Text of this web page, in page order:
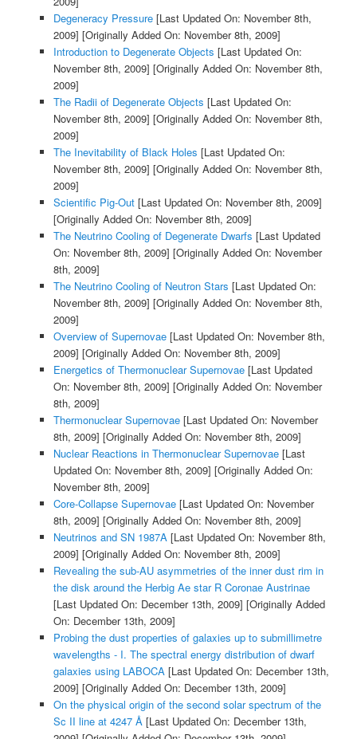
Degeneracy Pressure[Last Updated On: November 8th,
2009] [Originally Added On: November 8th, 2009]
Introduction to Degenerate Objects [Last Updated On:
November 8th, 2009] [Originally Added On: November 8th,
2009]
The Radii of Degenerate Objects [Last Updated On:
November 8th, 2009] [Originally Added On: November 8th,
2009]
The Inevitability of Black Holes [Last Updated On:
November 8th, 2009] [Originally Added On: November 8th,
2009]
Scientific Pig-Out[Last Updated On: November 8th, 2009]
[Originally Added On: November 8th, 2009]
The Neutrino Cooling of Degenerate Dwarfs [Last Updated
On: November 8th, 2009] [Originally Added On: November
8th, 2009]
The Neutrino Cooling of Neutron Stars [Last Updated On:
November 8th, 2009] [Originally Added On: November 8th,
2009]
Overview of Supernovae[Last Updated On: November 8th,
2009] [Originally Added On: November 8th, 2009]
Energetics of Thermonuclear Supernovae[Last Updated
On: November 8th, 2009] [Originally Added On: November
8th, 2009]
Thermonuclear Supernovae[Last Updated On: November
8th, 2009] [Originally Added On: November 8th, 2009]
Nuclear Reactions in Thermonuclear Supernovae[Last
Updated On: November 8th, 2009] [Originally Added On:
November 8th, 2009]
Core-Collapse Supernovae[Last Updated On: November
8th, 2009] [Originally Added On: November 8th, 2009]
Neutrinos and SN 1987A[Last Updated On: November 8th,
2009] [Originally Added On: November 8th, 2009]
Revealing the sub-AU asymmetries of the inner dust rim in
the disk around the Herbig Ae star R Coronae Austrinae
[Last Updated On: December 13th, 2009] [Originally Added
On: December 13th, 2009]
Probing the dust properties of galaxies up to submillimetre
wavelengths - I. The spectral energy distribution of dwarf
galaxies using LABOCA[Last Updated On: December 13th,
2009] [Originally Added On: December 13th, 2009]
On the physical origin of the second solar spectrum of the
Sc II line at 4247 Å[Last Updated On: December 13th,